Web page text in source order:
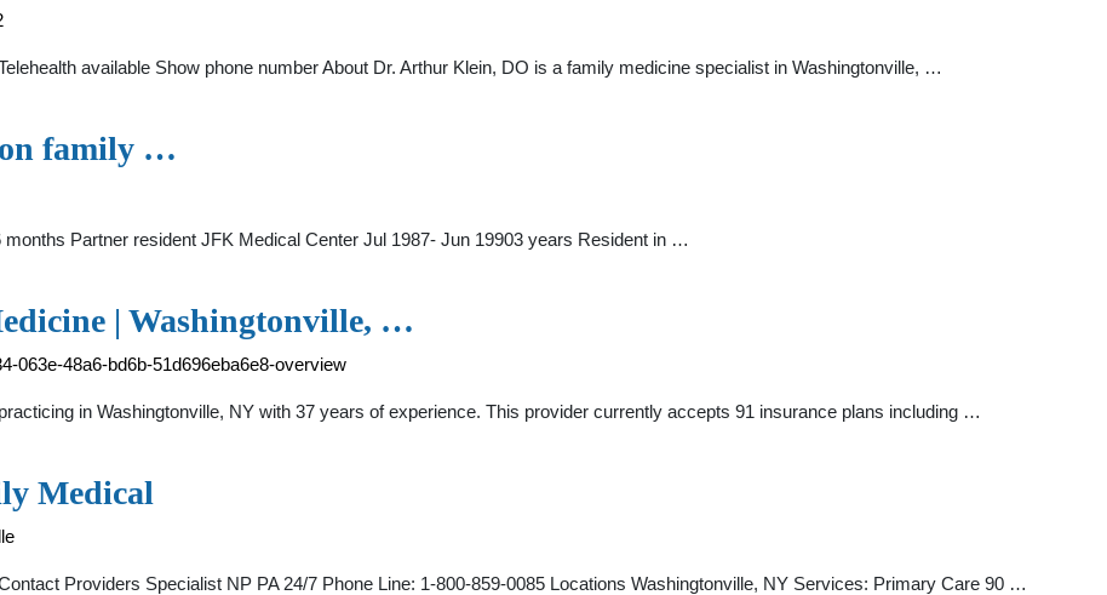
available Show phone number About Dr. Arthur Klein, DO is a family medicine specialist in Washingtonville, …
family …
Partner resident JFK Medical Center Jul 1987- Jun 19903 years Resident in …
| Washingtonville, …
063e-48a6-bd6b-51d696eba6e8-overview
in Washingtonville, NY with 37 years of experience. This provider currently accepts 91 insurance plans including …
Medical
Providers Specialist NP PA 24/7 Phone Line: 1-800-859-0085 Locations Washingtonville, NY Services: Primary Care 90 …